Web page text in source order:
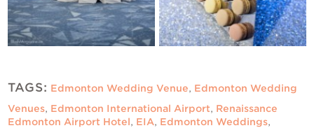
TAGS: Edmonton Wedding Venue, Edmonton Wedding
Venues, Edmonton International Airport, Renaissance
Edmonton Airport Hotel, EIA, Edmonton Weddings,